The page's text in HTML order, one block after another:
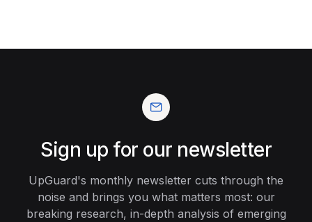
Sign up for our newsletter
UpGuard's monthly newsletter cuts through the
noise and brings you what matters most: our
breaking research, in-depth analysis of emerging